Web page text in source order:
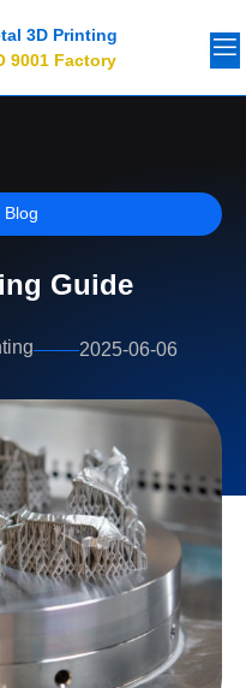
3D Printing
9001 Factory
Blog
Guide
2025-06-06